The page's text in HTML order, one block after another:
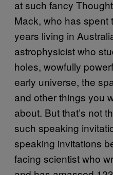
at such fancy
Mack, who has spent
years living in
astrophysicist who
holes, wowfully
early universe, the
and other things you
about. But that’s not
such speaking
speaking invitations
facing scientist who